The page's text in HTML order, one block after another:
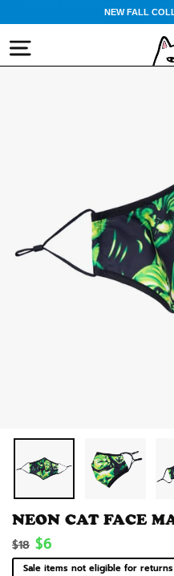
to
content
NEW FALL
SITE NAVIGATION
NEON CAT FACE
Regular
price
$18 Sale
price
$6
Sale items not eligible for returns